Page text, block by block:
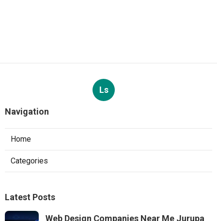
Ls
Navigation
Home
Categories
Latest Posts
Web Design Companies Near Me Jurupa